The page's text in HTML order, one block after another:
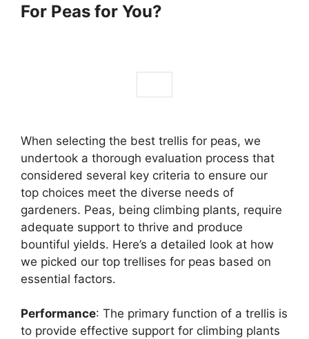
For Peas for You?
When selecting the best trellis for peas, we
undertook a thorough evaluation process that
considered several key criteria to ensure our
top choices meet the diverse needs of
gardeners. Peas, being climbing plants, require
adequate support to thrive and produce
bountiful yields. Here’s a detailed look at how
we picked our top trellises for peas based on
essential factors.
Performance: The primary function of a trellis is
to provide effective support for climbing plants